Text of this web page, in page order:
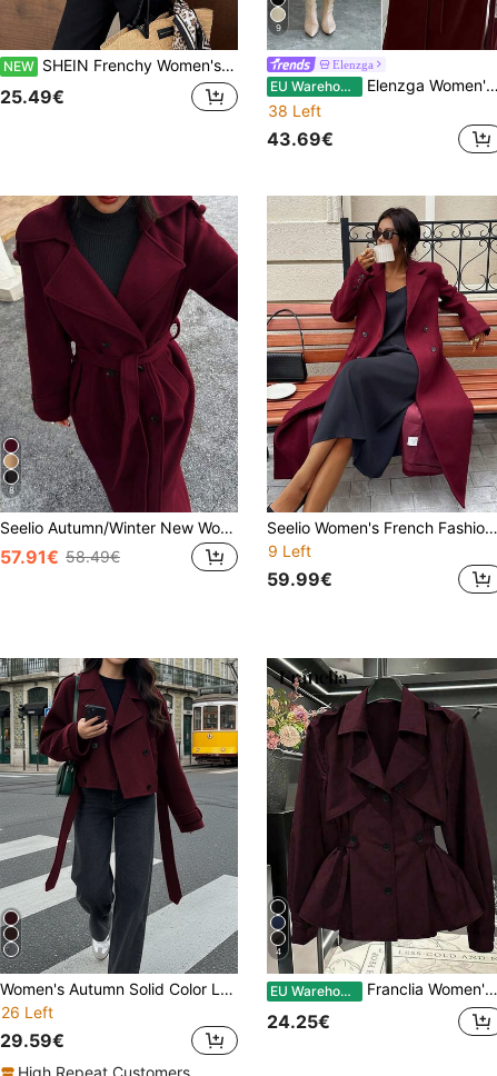
NEW SHEIN Frenchy Women's Autumn Casual Double-Breasted Cropped Trench Coat Jacket
25.49€
9
Elenzga
EU Warehouse
Elenzga Women's Solid Color Minimalist Daily Wear Button Decor Long Sleeve Overcoat
38 Left
43.69€
8
Seelio Autumn/Winter New Women's Fashion Classic Double-Breasted Windbreaker Coat Woolen Overcoat Fall
57.91€ 58.49€
Seelio Women's French Fashionable High-End Slim Fitted Elegant Long Coat, Autumn/Winter New Arrival
9 Left
59.99€
Women's Autumn Solid Color Long Sleeve Double-Breasted Casual Wide Shoulder Fashion Jacket, Suitable For Outings And Gatherings, Short Coat
26 Left
29.59€
4
EU Warehouse Franclia Women's Fashionable Casual Cinched Waist Trench Coat
24.25€